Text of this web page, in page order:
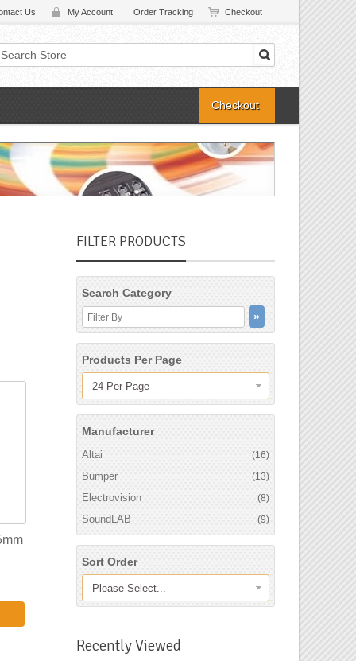
Us My Account Order Tracking Checkout
Checkout
FILTER PRODUCTS
Search Category
Products Per Page
24 Per Page
Manufacturer
Altai (16)
Bumper (13)
Electrovision (8)
SoundLAB (9)
Sort Order
Please Select...
Recently Viewed